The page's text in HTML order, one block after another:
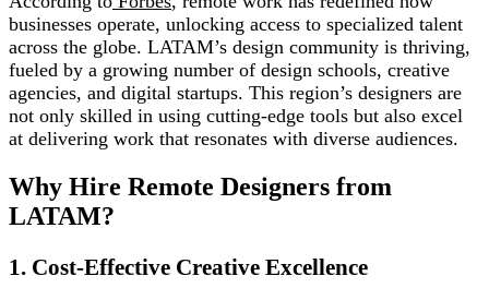
businesses operate, unlocking access to specialized talent
across the globe. LATAM’s design community is thriving,
fueled by a growing number of design schools, creative
agencies, and digital startups. This region’s designers are
not only skilled in using cutting-edge tools but also excel
at delivering work that resonates with diverse audiences.
Why Hire Remote Designers from
LATAM?
1. Cost-Effective Creative Excellence